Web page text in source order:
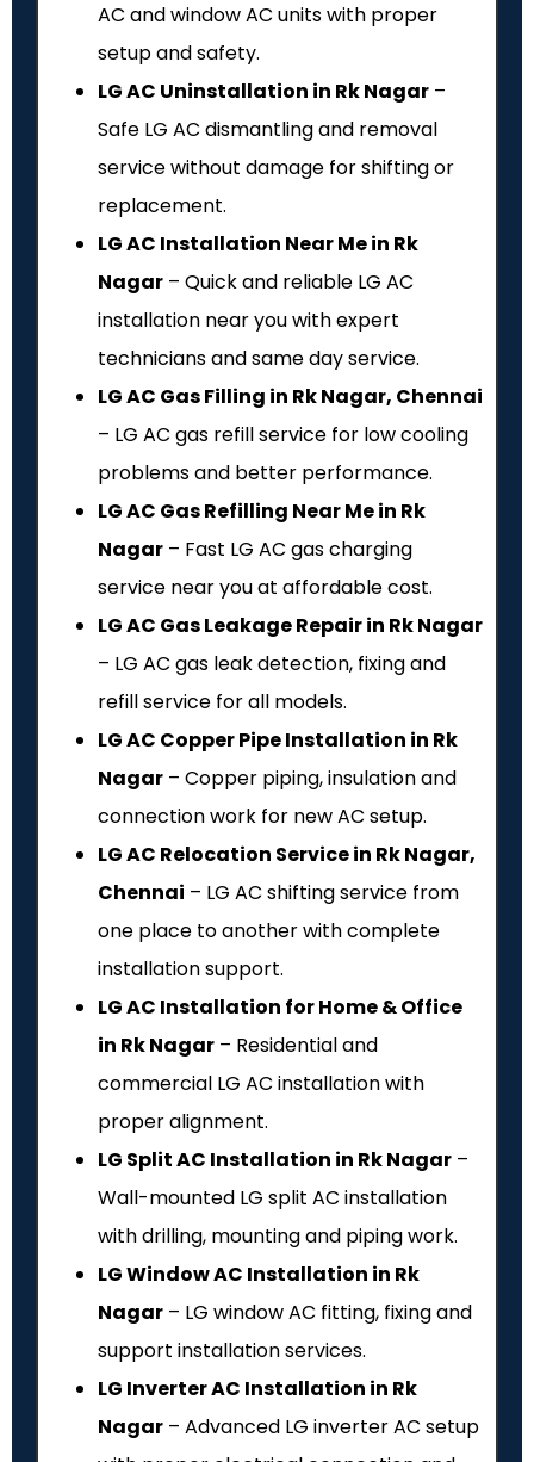
AC and window AC units with proper
setup and safety.
LG AC Uninstallation in Rk Nagar –
Safe LG AC dismantling and removal
service without damage for shifting or
replacement.
LG AC Installation Near Me in Rk
Nagar – Quick and reliable LG AC
installation near you with expert
technicians and same day service.
LG AC Gas Filling in Rk Nagar, Chennai
– LG AC gas refill service for low cooling
problems and better performance.
LG AC Gas Refilling Near Me in Rk
Nagar – Fast LG AC gas charging
service near you at affordable cost.
LG AC Gas Leakage Repair in Rk Nagar
– LG AC gas leak detection, fixing and
refill service for all models.
LG AC Copper Pipe Installation in Rk
Nagar – Copper piping, insulation and
connection work for new AC setup.
LG AC Relocation Service in Rk Nagar,
Chennai – LG AC shifting service from
one place to another with complete
installation support.
LG AC Installation for Home & Office
in Rk Nagar – Residential and
commercial LG AC installation with
proper alignment.
LG Split AC Installation in Rk Nagar –
Wall-mounted LG split AC installation
with drilling, mounting and piping work.
LG Window AC Installation in Rk
Nagar – LG window AC fitting, fixing and
support installation services.
LG Inverter AC Installation in Rk
Nagar – Advanced LG inverter AC setup